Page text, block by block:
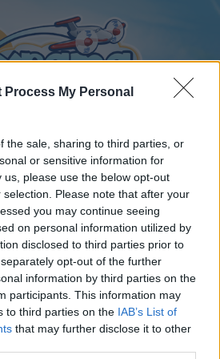
Process My Personal
the sale, sharing to third parties, or
or sensitive information for
please use the below opt-out
Please note that after your
you may continue seeing
on personal information utilized by
disclosed to third parties prior to
opt-out of the further
information by third parties on the
participants. This information may
to third parties on the IAB’s List of
that may further disclose it to other
Section
Calendar